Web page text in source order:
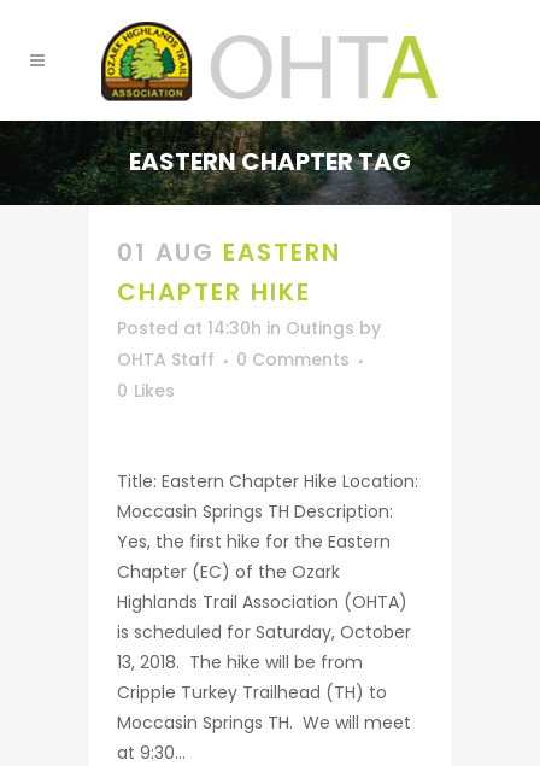
EASTERN CHAPTER TAG
01 AUG EASTERN
CHAPTER HIKE
Posted at 14:30h in Outings by
OHTA Staff
0 Comments
0 Likes
Title: Eastern Chapter Hike Location:
Moccasin Springs TH Description:
Yes, the first hike for the Eastern
Chapter (EC) of the Ozark
Highlands Trail Association (OHTA)
is scheduled for Saturday, October
13, 2018. The hike will be from
Cripple Turkey Trailhead (TH) to
Moccasin Springs TH. We will meet
at 9:30...